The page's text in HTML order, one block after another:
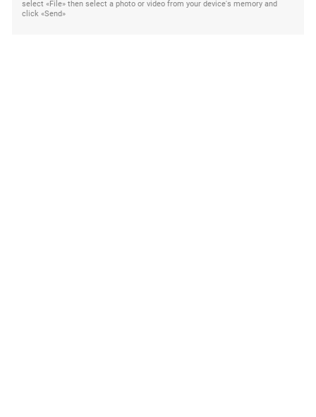
select «File» then select a photo or video from your device's memory and
click «Send»